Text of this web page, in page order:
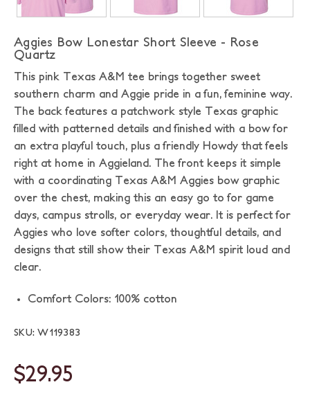
Aggies Bow Lonestar Short Sleeve - Rose
Quartz
This pink Texas A&M tee brings together sweet
southern charm and Aggie pride in a fun, feminine way.
The back features a patchwork style Texas graphic
filled with patterned details and finished with a bow for
an extra playful touch, plus a friendly Howdy that feels
right at home in Aggieland. The front keeps it simple
with a coordinating Texas A&M Aggies bow graphic
over the chest, making this an easy go to for game
days, campus strolls, or everyday wear. It is perfect for
Aggies who love softer colors, thoughtful details, and
designs that still show their Texas A&M spirit loud and
clear.
Comfort Colors: 100% cotton
SKU: W119383
$29.95